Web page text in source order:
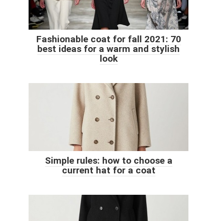
Fashionable coat for fall 2021: 70
best ideas for a warm and stylish
look
Simple rules: how to choose a
current hat for a coat